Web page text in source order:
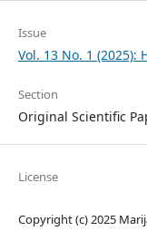
Issue
Vol. 13 No. 1
Section
Original Scientific
License
Copyright (c) 2025